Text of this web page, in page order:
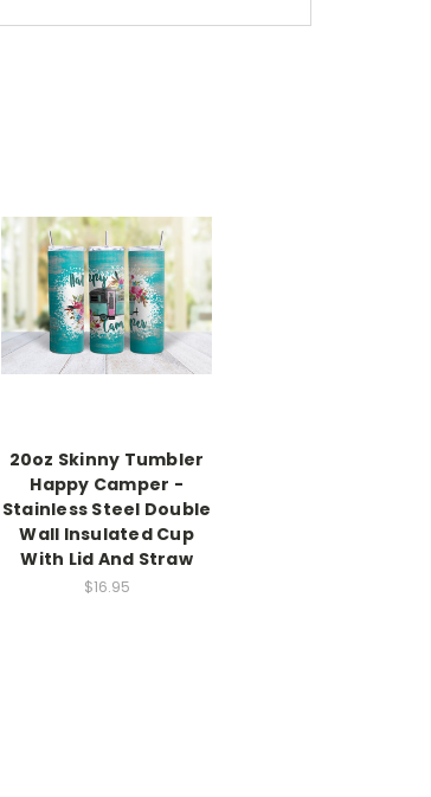
20oz Skinny Tumbler
Happy Camper -
Stainless Steel Double
Wall Insulated Cup
With Lid And Straw
$16.95